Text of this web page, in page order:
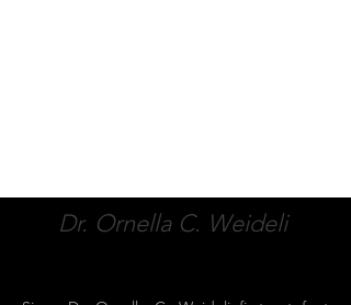
Dr. Ornella C. Weideli